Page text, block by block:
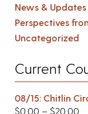
News & Updates
Perspectives
Uncategorized
Current
08/15: Chitlin
$0.00 – $20.00